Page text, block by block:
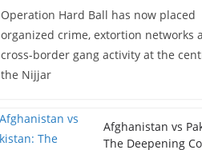
Operation Hard Ball has now placed
organized crime, extortion networks
cross-border gang activity at the
the Nijjar
Afghanistan vs
The Deepening